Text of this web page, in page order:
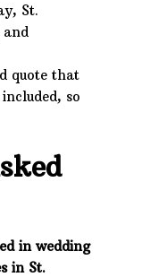
St.
quote that
so
in wedding
in St.